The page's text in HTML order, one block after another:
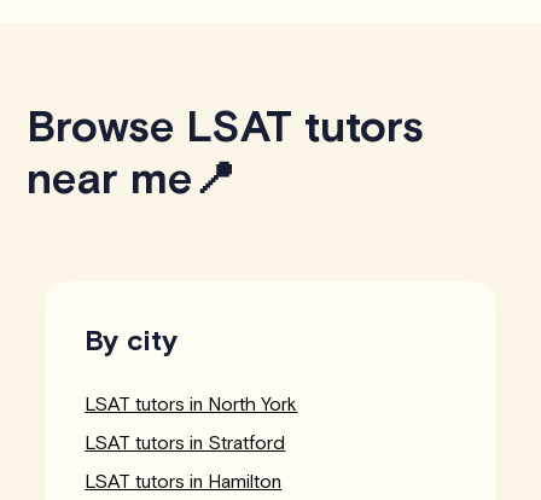
Browse LSAT tutors
near me📍
By city
LSAT tutors in North York
LSAT tutors in Stratford
LSAT tutors in Hamilton